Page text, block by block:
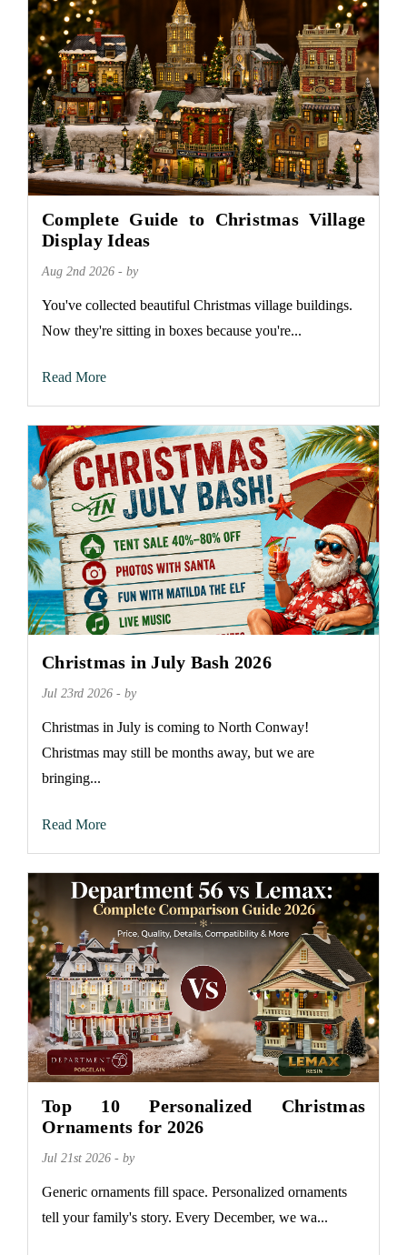
Complete Guide to Christmas Village
Display Ideas
Aug 2nd 2026 - by
You've collected beautiful Christmas village buildings.
Now they're sitting in boxes because you're...
Read More
Christmas in July Bash 2026
Jul 23rd 2026 - by
Christmas in July is coming to North Conway!
Christmas may still be months away, but we are
bringing...
Read More
Top 10 Personalized Christmas
Ornaments for 2026
Jul 21st 2026 - by
Generic ornaments fill space. Personalized ornaments
tell your family's story. Every December, we wa...